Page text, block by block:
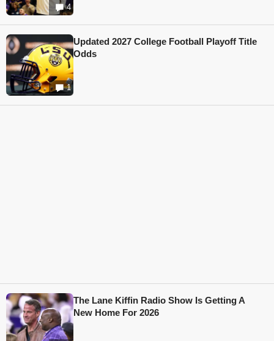
4
1
Updated 2027 College Football Playoff Title
Odds
The Lane Kiffin Radio Show Is Getting A
New Home For 2026